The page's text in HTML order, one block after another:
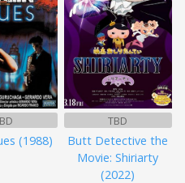
(1988)
TBD
Butt Detective the
Movie: Shiriarty
(2022)